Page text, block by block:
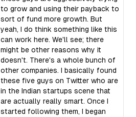
to grow and using their payback to
sort of fund more growth. But
yeah, I do think something like this
can work here. We'll see; there
might be other reasons why it
doesn't. There's a whole bunch of
other companies. I basically found
these five guys on Twitter who are
in the Indian startups scene that
are actually really smart. Once I
started following them, I began